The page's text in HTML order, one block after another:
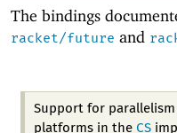
The bindings
racket/future and
Support for parallelism
platforms in the CS